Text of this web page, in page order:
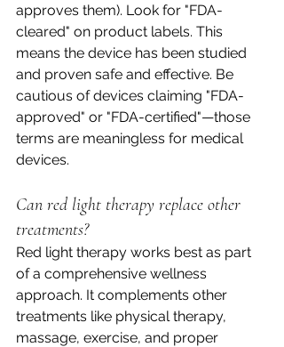
approves them). Look for "FDA-
cleared" on product labels. This
means the device has been studied
and proven safe and effective. Be
cautious of devices claiming "FDA-
approved" or "FDA-certified"—those
terms are meaningless for medical
devices.
Can red light therapy replace other
treatments?
Red light therapy works best as part
of a comprehensive wellness
approach. It complements other
treatments like physical therapy,
massage, exercise, and proper